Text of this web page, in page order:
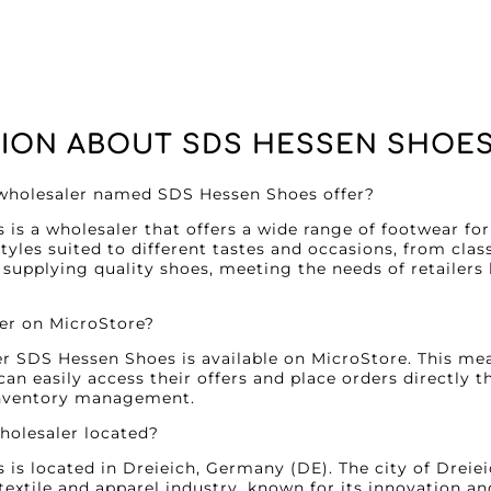
ABOUT SDS HESSEN
named SDS Hessen Shoes offer?
is a wholesaler that offers a wide range of footwear
suited to different tastes and occasions, from
supplying quality shoes, meeting the needs of
on MicroStore?
SDS Hessen Shoes is available on MicroStore. This
easily access their offers and place orders
management.
located?
is located in Dreieich, Germany (DE). The city of